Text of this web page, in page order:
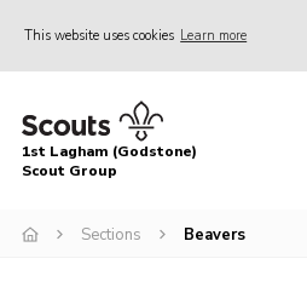
This website uses cookies Learn more
Home
About Us
1st Lagham (Godstone)
Scout Group
Sections Beavers